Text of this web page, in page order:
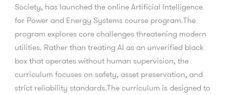
Society, has launched the online Artificial Intelligence
for Power and Energy Systems course program.The
program explores core challenges threatening modern
utilities. Rather than treating AI as an unverified black
box that operates without human supervision, the
curriculum focuses on safety, asset preservation, and
strict reliability standards.The curriculum is designed to